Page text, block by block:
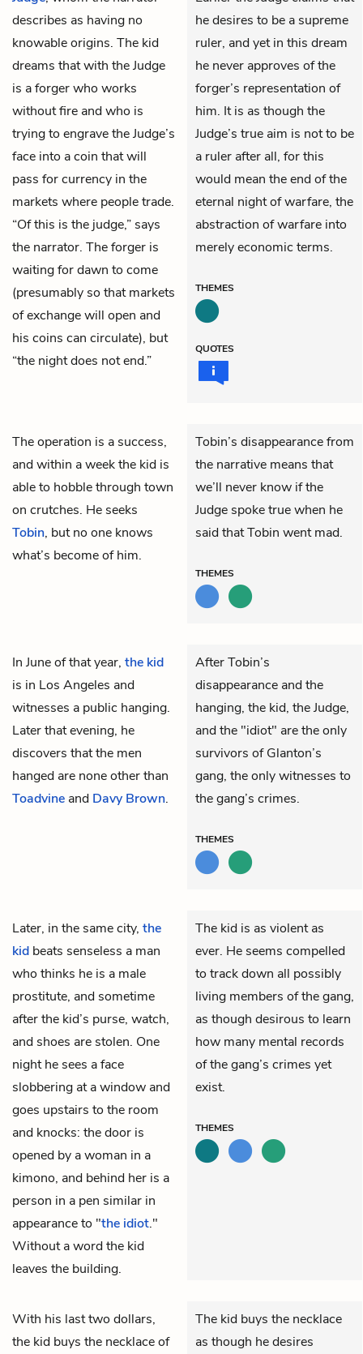
describes as having no
knowable origins. The kid
dreams that with the Judge
is a forger who works
without fire and who is
trying to engrave the Judge’s
face into a coin that will
pass for currency in the
markets where people trade.
“Of this is the judge,” says
the narrator. The forger is
waiting for dawn to come
(presumably so that markets
of exchange will open and
his coins can circulate), but
“the night does not end.”
he desires to be a supreme
ruler, and yet in this dream
he never approves of the
forger’s representation of
him. It is as though the
Judge’s true aim is not to be
a ruler after all, for this
would mean the end of the
eternal night of warfare, the
abstraction of warfare into
merely economic terms.
THEMES
QUOTES
The operation is a success,
and within a weekthe kid is
able to hobble through town
on crutches. He seeks
Tobin, but no one knows
what’s become of him.
Tobin’s disappearance from
the narrative means that
we’ll never know if the
Judge spoke true when he
said that Tobin went mad.
THEMES
In June of that year, the kid
is in Los Angeles and
witnesses a public hanging.
Later that evening, he
discovers that the men
hanged are none other than
Toadvine and Davy Brown.
After Tobin’s
disappearance and the
hanging, the kid, the Judge,
and the "idiot" are the only
survivors of Glanton’s
gang, the only witnesses to
the gang’s crimes.
THEMES
Later, in the same city, the
kid beats senseless a man
who thinks he is a male
prostitute, and sometime
after the kid’s purse, watch,
and shoes are stolen. One
night he sees a face
slobbering at a window and
goes upstairs to the room
and knocks: the door is
opened by a woman in a
kimono, and behind her is a
person in a pen similar in
appearance to "the idiot."
Without a word the kid
leaves the building.
The kid is as violent as
ever. He seems compelled
to track down all possibly
living members of the gang,
as though desirous to learn
how many mental records
of the gang’s crimes yet
exist.
THEMES
With his last two dollars,
the kid buys the necklace of
The kid buys the necklace
as though he desires